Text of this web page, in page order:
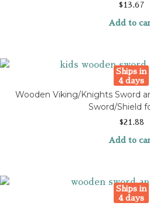
$ 13.67
Add to
Ships in
4 days
Wooden Viking/Knights Sword
Sword/Shield
$21.88
Add to
Ships in
4 days